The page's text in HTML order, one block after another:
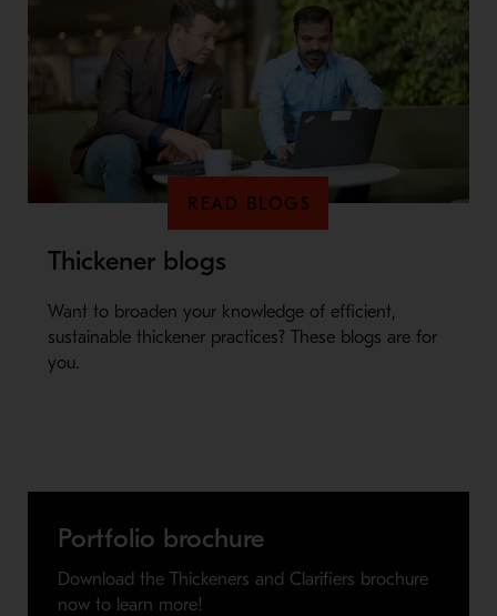
READ BLOGS
Thickener blogs
Want to broaden your knowledge of efficient,
sustainable thickener practices? These blogs are for
you.
Portfolio brochure
Download the Thickeners and Clarifiers brochure
now to learn more!